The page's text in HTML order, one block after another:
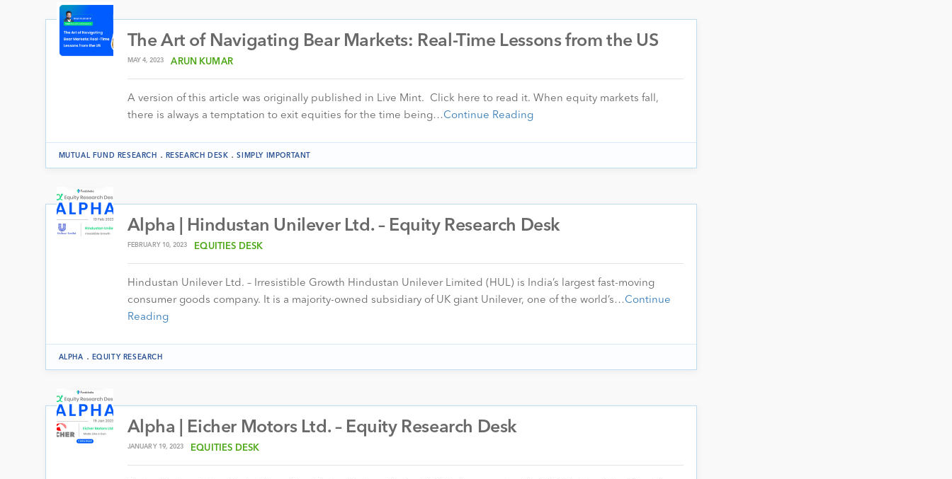
The Art of Navigating Bear Markets: Real-Time Lessons from the US
MAY 4, 2023 ARUN KUMAR
A version of this article was originally published in Live Mint. Click here to read it. When equity markets fall,
there is always a temptation to exit equities for the time being…Continue Reading
MUTUAL FUND RESEARCH . RESEARCH DESK .SIMPLY IMPORTANT
Alpha | Hindustan Unilever Ltd. – Equity Research Desk
FEBRUARY 10, 2023 EQUITIES DESK
Hindustan Unilever Ltd. – Irresistible Growth Hindustan Unilever Limited (HUL) is India’s largest fast-moving
consumer goods company. It is a majority-owned subsidiary of UK giant Unilever, one of the world’s…Continue
Reading
ALPHA . EQUITY RESEARCH
Alpha | Eicher Motors Ltd. – Equity Research Desk
JANUARY 19, 2023 EQUITIES DESK